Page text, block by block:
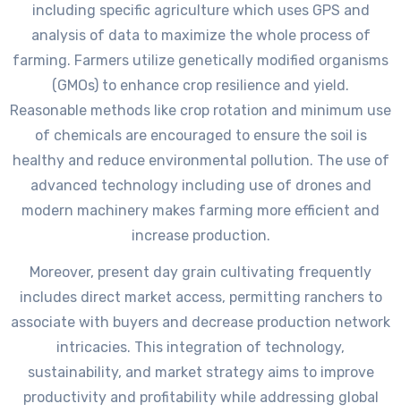
including specific agriculture which uses GPS and
analysis of data to maximize the whole process of
farming. Farmers utilize genetically modified organisms
(GMOs) to enhance crop resilience and yield.
Reasonable methods like crop rotation and minimum use
of chemicals are encouraged to ensure the soil is
healthy and reduce environmental pollution. The use of
advanced technology including use of drones and
modern machinery makes farming more efficient and
increase production.
Moreover, present day grain cultivating frequently
includes direct market access, permitting ranchers to
associate with buyers and decrease production network
intricacies. This integration of technology,
sustainability, and market strategy aims to improve
productivity and profitability while addressing global